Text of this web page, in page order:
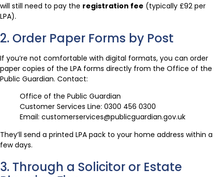
will still need to pay the registration fee (typically £92 per
LPA).
2. Order Paper Forms by Post
If you’re not comfortable with digital formats, you can order
paper copies of the LPA forms directly from the Office of the
Public Guardian. Contact:
Office of the Public Guardian
Customer Services Line: 0300 456 0300
Email: customerservices@publicguardian.gov.uk
They’ll send a printed LPA pack to your home address within a
few days.
3. Through a Solicitor or Estate